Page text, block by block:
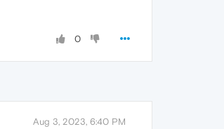
0
Aug 3, 2023, 6:40 PM